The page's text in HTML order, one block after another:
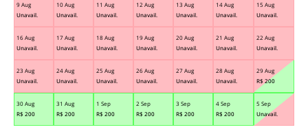
9 Aug
Unavail.
10 Aug
Unavail.
11 Aug
Unavail.
12 Aug
Unavail.
13 Aug
Unavail.
14 Aug
Unavail.
15 Aug
Unavail.
16 Aug
Unavail.
17 Aug
Unavail.
18 Aug
Unavail.
19 Aug
Unavail.
20 Aug
Unavail.
21 Aug
Unavail.
22 Aug
Unavail.
23 Aug
Unavail.
24 Aug
Unavail.
25 Aug
Unavail.
26 Aug
Unavail.
27 Aug
Unavail.
28 Aug
Unavail.
29 Aug
R$ 200
30 Aug
R$ 200
31 Aug
R$ 200
1 Sep
R$ 200
2 Sep
R$ 200
3 Sep
R$ 200
4 Sep
R$ 200
5 Sep
Unavail.